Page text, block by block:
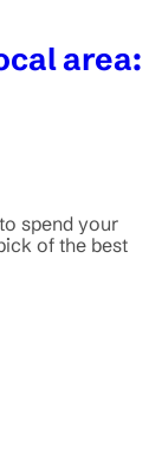
area:
spend your
of the best